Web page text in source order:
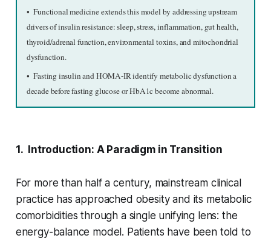
•  Functional medicine extends this model by addressing upstream
drivers of insulin resistance: sleep, stress, inflammation, gut health,
thyroid/adrenal function, environmental toxins, and mitochondrial
dysfunction.
•  Fasting insulin and HOMA-IR identify metabolic dysfunction a
decade before fasting glucose or HbA1c become abnormal.
1. Introduction: A Paradigm in Transition
For more than half a century, mainstream clinical
practice has approached obesity and its metabolic
comorbidities through a single unifying lens: the
energy-balance model. Patients have been told to